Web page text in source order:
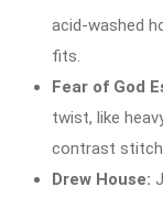
acid-washed
fits.
Fear of God
twist, like
contrast
Drew House: